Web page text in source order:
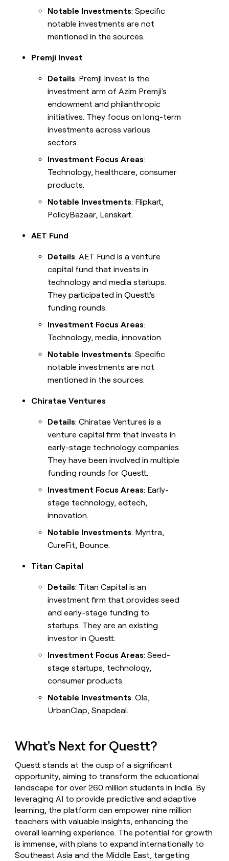
Notable Investments: Specific
notable investments are not
mentioned in the sources.
Premji Invest
Details: Premji Invest is the
investment arm of Azim Premji's
endowment and philanthropic
initiatives. They focus on long-term
investments across various
sectors.
Investment Focus Areas:
Technology, healthcare, consumer
products.
Notable Investments: Flipkart,
PolicyBazaar, Lenskart.
AET Fund
Details: AET Fund is a venture
capital fund that invests in
technology and media startups.
They participated in Questt's
funding rounds.
Investment Focus Areas:
Technology, media, innovation.
Notable Investments: Specific
notable investments are not
mentioned in the sources.
Chiratae Ventures
Details: Chiratae Ventures is a
venture capital firm that invests in
early-stage technology companies.
They have been involved in multiple
funding rounds for Questt.
Investment Focus Areas: Early-
stage technology, edtech,
innovation.
Notable Investments: Myntra,
CureFit, Bounce.
Titan Capital
Details: Titan Capital is an
investment firm that provides seed
and early-stage funding to
startups. They are an existing
investor in Questt.
Investment Focus Areas: Seed-
stage startups, technology,
consumer products.
Notable Investments: Ola,
UrbanClap, Snapdeal.
What's Next for Questt?
Questt stands at the cusp of a significant
opportunity, aiming to transform the educational
landscape for over 260 million students in India. By
leveraging AI to provide predictive and adaptive
learning, the platform can empower nine million
teachers with valuable insights, enhancing the
overall learning experience. The potential for growth
is immense, with plans to expand internationally to
Southeast Asia and the Middle East, targeting